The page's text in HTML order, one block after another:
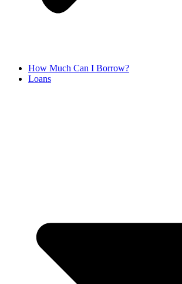
How Much Can I Borrow?
Loans